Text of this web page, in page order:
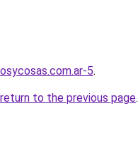
5.
return to the previous page.